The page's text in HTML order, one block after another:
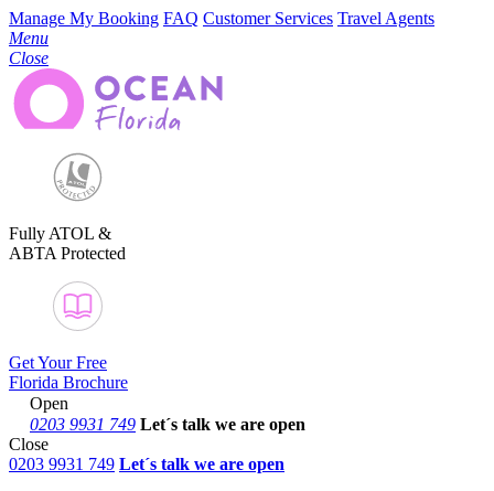
Manage My Booking FAQ Customer Services Travel Agents
Menu
Close
Fully ATOL &
ABTA Protected
Get Your Free
Florida Brochure
Open
0203 9931 749 Let´s talk we are open
Close
0203 9931 749 Let´s talk we are open